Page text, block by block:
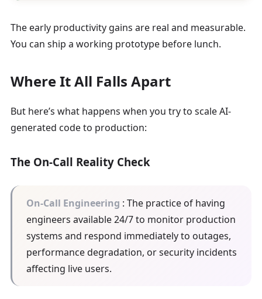
The early productivity gains are real and measurable.
You can ship a working prototype before lunch.
Where It All Falls Apart
But here’s what happens when you try to scale AI-
generated code to production:
The On-Call Reality Check
On-Call Engineering : The practice of having
engineers available 24/7 to monitor production
systems and respond immediately to outages,
performance degradation, or security incidents
affecting live users.